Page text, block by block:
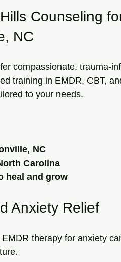
Counseling
NC
compassionate, trauma-
training in EMDR, CBT,
to your needs.
NC
Carolina
heal and grow
Anxiety Relief
therapy for anxiety